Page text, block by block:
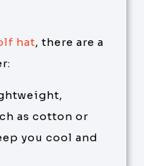
hat, there are a
as cotton or
you cool and